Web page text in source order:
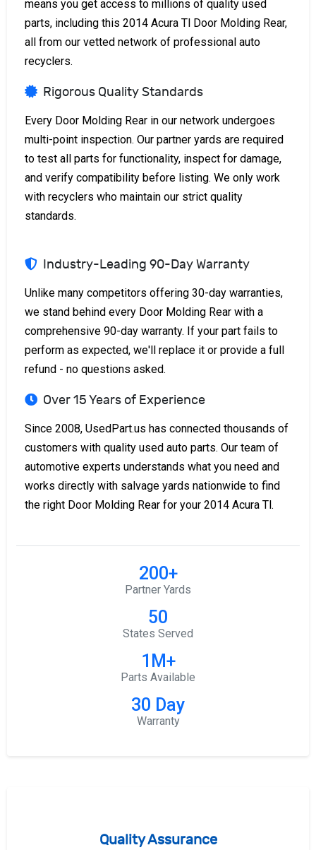
means you get access to millions of quality used
parts, including this 2014 Acura Tl Door Molding Rear,
all from our vetted network of professional auto
recyclers.
Rigorous Quality Standards
Every Door Molding Rear in our network undergoes
multi-point inspection. Our partner yards are required
to test all parts for functionality, inspect for damage,
and verify compatibility before listing. We only work
with recyclers who maintain our strict quality
standards.
Industry-Leading 90-Day Warranty
Unlike many competitors offering 30-day warranties,
we stand behind every Door Molding Rear with a
comprehensive 90-day warranty. If your part fails to
perform as expected, we'll replace it or provide a full
refund - no questions asked.
Over 15 Years of Experience
Since 2008, UsedPart.us has connected thousands of
customers with quality used auto parts. Our team of
automotive experts understands what you need and
works directly with salvage yards nationwide to find
the right Door Molding Rear for your 2014 Acura Tl.
200+
Partner Yards
50
States Served
1M+
Parts Available
30 Day
Warranty
Quality Assurance